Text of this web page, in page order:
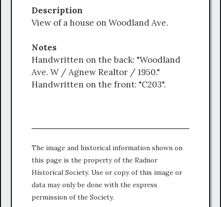
Description
View of a house on Woodland Ave.
Notes
Handwritten on the back: "Woodland
Ave. W / Agnew Realtor / 1950."
Handwritten on the front: "C203".
The image and historical information shown on
this page is the property of the Radnor
Historical Society. Use or copy of this image or
data may only be done with the express
permission of the Society.